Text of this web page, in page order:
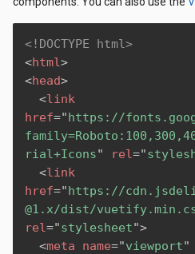
<!DOCTYPE html>
<html>
<head>
<link
href="https://
rial+Icons" rel="
<link
href="https://
@1.x/dist/
rel="stylesheet">
<meta name="viewport"